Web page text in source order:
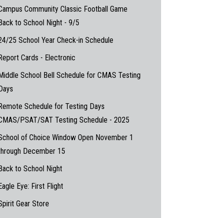
Community Classic Football Game
to School Night - 9/5
25 School Year Check-in Schedule
Cards - Electronic
School Bell Schedule for CMAS Testing
Schedule for Testing Days
PSAT/SAT Testing Schedule - 2025
of Choice Window Open November 1
December 15
to School Night
Eye: First Flight
Gear Store